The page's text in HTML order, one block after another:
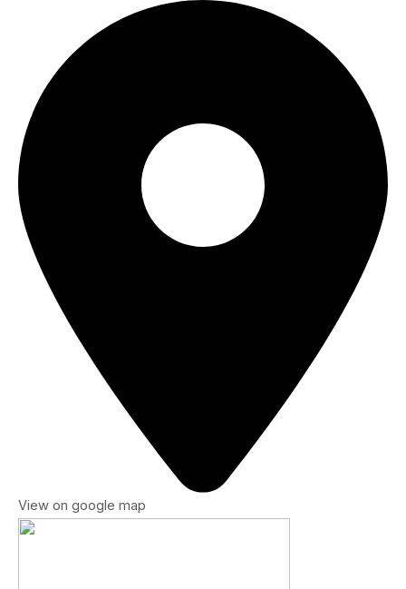
View on google map